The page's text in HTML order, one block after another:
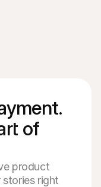
of
product
right